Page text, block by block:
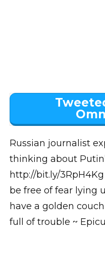
Russian journalist
thinking about
http://bit.ly/
be free of fear lying
have a golden
full of trouble ~